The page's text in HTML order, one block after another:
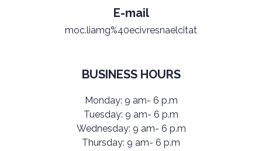
E-mail
moc.liamg%40ecivresnaelcitat
BUSINESS HOURS
Monday: 9 am- 6 p.m
Tuesday: 9 am- 6 p.m
Wednesday: 9 am- 6 p.m
Thursday: 9 am- 6 p.m